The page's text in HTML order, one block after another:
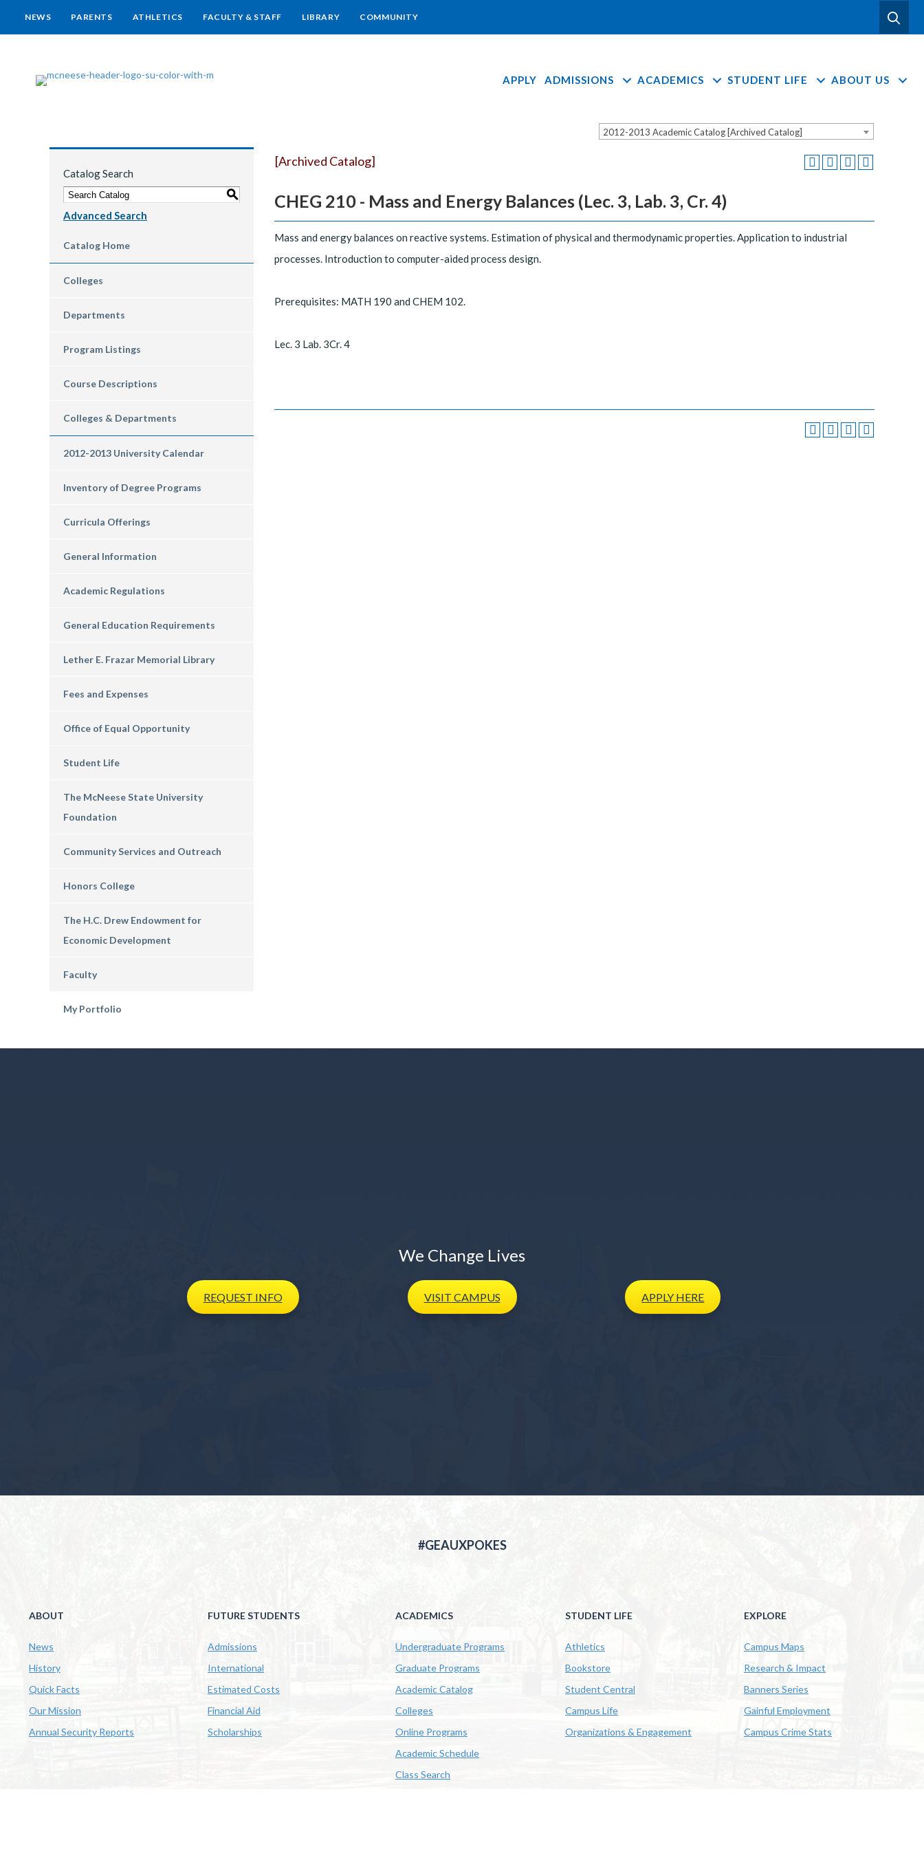
NEWS PARENTS ATHLETICS FACULTY & STAFF LIBRARY COMMUNITY
APPLY ADMISSIONS ACADEMICS STUDENT LIFE ABOUT US
2012-2013 Academic Catalog [Archived Catalog]
Catalog Search
S
Advanced Search
Catalog Home
Colleges
Departments
Program Listings
Course Descriptions
Colleges & Departments
2012-2013 University Calendar
Inventory of Degree Programs
Curricula Offerings
General Information
Academic Regulations
General Education Requirements
Lether E. Frazar Memorial Library
Fees and Expenses
Office of Equal Opportunity
Student Life
The McNeese State University
Foundation
Community Services and Outreach
Honors College
The H.C. Drew Endowment for
Economic Development
Faculty
My Portfolio
[Archived Catalog]
CHEG 210 - Mass and Energy Balances (Lec. 3, Lab. 3, Cr. 4)
Mass and energy balances on reactive systems. Estimation of physical and thermodynamic properties. Application to industrial
processes. Introduction to computer-aided process design.
Prerequisites: MATH 190 and CHEM 102.
Lec. 3 Lab. 3Cr. 4
We Change Lives
REQUEST INFO VISIT CAMPUS APPLY HERE
#GEAUXPOKES
ABOUT
News
History
Quick Facts
Our Mission
Annual Security Reports
FUTURE STUDENTS
Admissions
International
Estimated Costs
Financial Aid
Scholarships
ACADEMICS
Undergraduate Programs
Graduate Programs
Academic Catalog
Colleges
Online Programs
Academic Schedule
Class Search
STUDENT LIFE
Athletics
Bookstore
Student Central
Campus Life
Organizations & Engagement
EXPLORE
Campus Maps
Research & Impact
Banners Series
Gainful Employment
Campus Crime Stats